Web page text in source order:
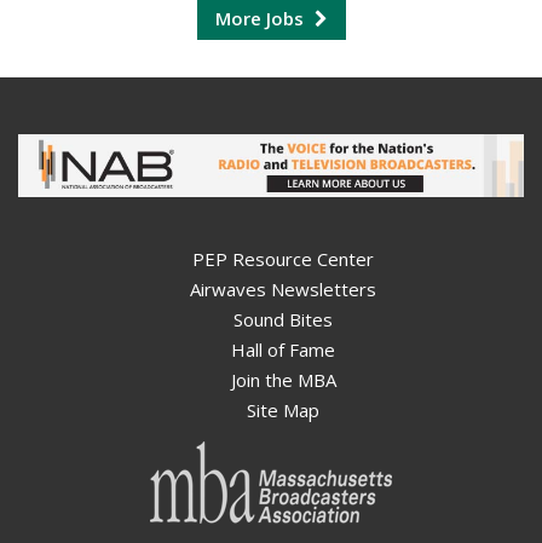
More Jobs
PEP Resource Center
Airwaves Newsletters
Sound Bites
Hall of Fame
Join the MBA
Site Map